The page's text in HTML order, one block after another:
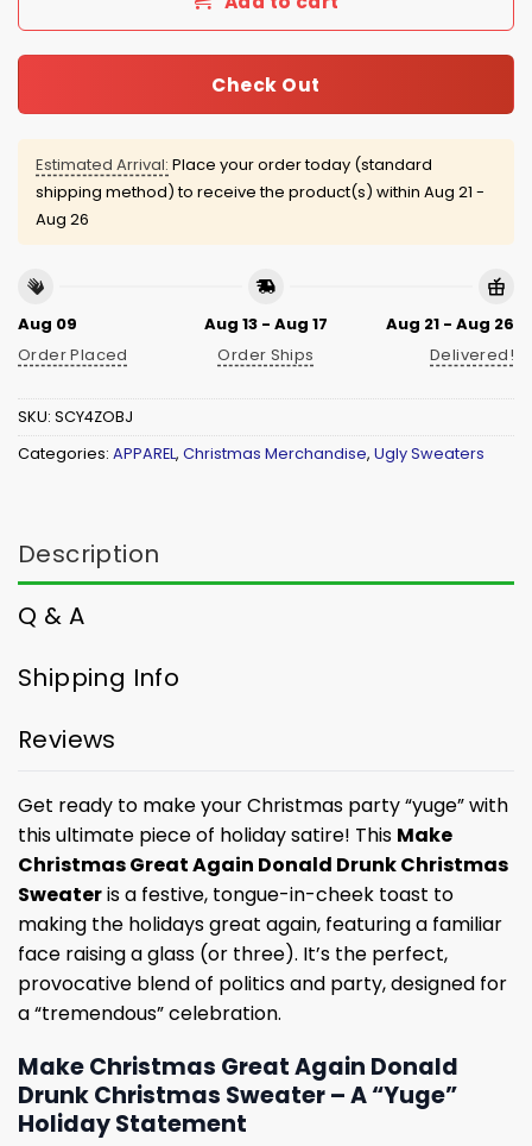
Check Out
Estimated Arrival: Place your order today (standard
shipping method) to receive the product(s) within Aug 21 -
Aug 26
Aug 09
Order Placed
Aug 13 - Aug 17
Order Ships
Aug 21 - Aug 26
Delivered!
SKU: SCY4ZOBJ
Categories: APPAREL, Christmas Merchandise, Ugly Sweaters
Description
Q & A
Shipping Info
Reviews
Get ready to make your Christmas party “yuge” with
this ultimate piece of holiday satire! This Make
Christmas Great Again Donald Drunk Christmas
Sweateris a festive, tongue-in-cheek toast to
making the holidays great again, featuring a familiar
face raising a glass (or three). It’s the perfect,
provocative blend of politics and party, designed for
a “tremendous” celebration.
Make Christmas Great Again Donald
Drunk Christmas Sweater – A “Yuge”
Holiday Statement